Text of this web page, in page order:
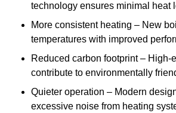
technology ensures minimal heat
More consistent heating – New
temperatures with improved
Reduced carbon footprint – High-
contribute to environmentally
Quieter operation – Modern
excessive noise from heating